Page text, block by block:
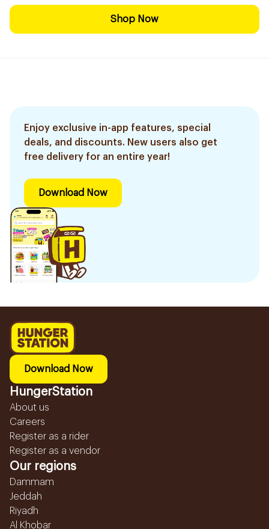
Shop Now
Enjoy exclusive in-app features, special
deals, and discounts. New users also get
free delivery for an entire year!
Download Now
Download Now
HungerStation
About us
Careers
Register as a rider
Register as a vendor
Our regions
Dammam
Jeddah
Riyadh
Al Khobar